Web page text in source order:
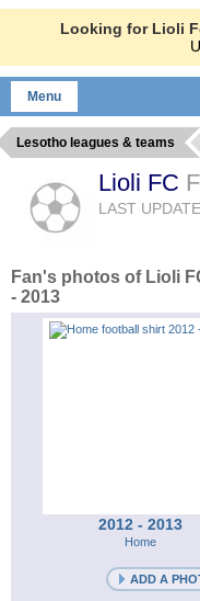
Looking for Lioli
Menu
Lesotho leagues & teams
Lioli FC
LAST
Fan's photos of Lioli
- 2013
2012 - 2013
Home
ADD A